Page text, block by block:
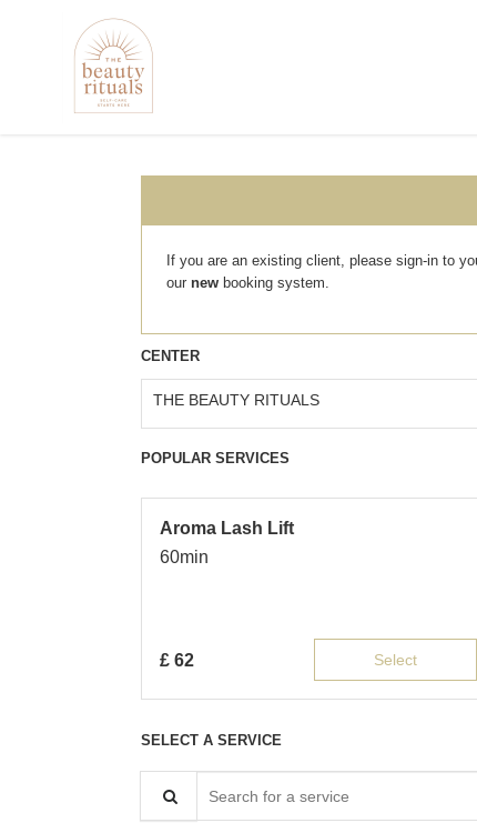
If you are an existing client, please sign-in to
our newbooking system.
CENTER
THE BEAUTY RITUALS
POPULAR SERVICES
Aroma Lash Lift
60min
£ 62 Select
SELECT A SERVICE